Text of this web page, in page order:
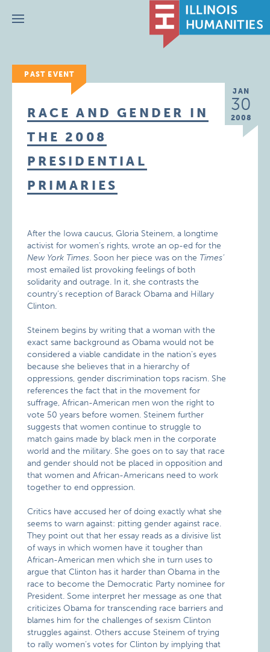
Menu
PAST EVENT
JAN
30
2008
RACE AND GENDER IN
THE 2008
PRESIDENTIAL
PRIMARIES
After the Iowa caucus, Gloria Steinem, a longtime
activist for women’s rights, wrote an op-ed for the
New York Times. Soon her piece was on the Times’
most emailed list provoking feelings of both
solidarity and outrage. In it, she contrasts the
country’s reception of Barack Obama and Hillary
Clinton.
Steinem begins by writing that a woman with the
exact same background as Obama would not be
considered a viable candidate in the nation’s eyes
because she believes that in a hierarchy of
oppressions, gender discrimination tops racism. She
references the fact that in the movement for
suffrage, African-American men won the right to
vote 50 years before women. Steinem further
suggests that women continue to struggle to
match gains made by black men in the corporate
world and the military. She goes on to say that race
and gender should not be placed in opposition and
that women and African-Americans need to work
together to end oppression.
Critics have accused her of doing exactly what she
seems to warn against: pitting gender against race.
They point out that her essay reads as a divisive list
of ways in which women have it tougher than
African-American men which she in turn uses to
argue that Clinton has it harder than Obama in the
race to become the Democratic Party nominee for
President. Some interpret her message as one that
criticizes Obama for transcending race barriers and
blames him for the challenges of sexism Clinton
struggles against. Others accuse Steinem of trying
to rally women’s votes for Clinton by implying that